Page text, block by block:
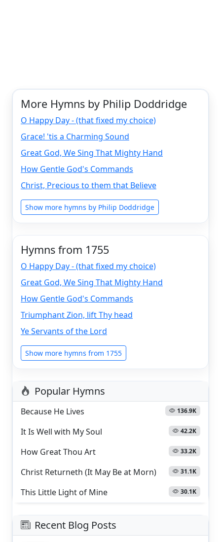
More Hymns by Philip Doddridge
O Happy Day - (that fixed my choice)
Grace! 'tis a Charming Sound
Great God, We Sing That Mighty Hand
How Gentle God's Commands
Christ, Precious to them that Believe
Show more hymns by Philip Doddridge
Hymns from 1755
O Happy Day - (that fixed my choice)
Great God, We Sing That Mighty Hand
How Gentle God's Commands
Triumphant Zion, lift Thy head
Ye Servants of the Lord
Show more hymns from 1755
Popular Hymns
Because He Lives 136.9K
It Is Well with My Soul 42.2K
How Great Thou Art 33.2K
Christ Returneth (It May Be at Morn) 31.1K
This Little Light of Mine 30.1K
Recent Blog Posts